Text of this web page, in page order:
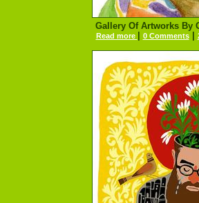
Gallery Of Artworks By
Read more 0 Comments|